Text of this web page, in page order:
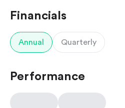
Financials
Annual Quarterly
Performance